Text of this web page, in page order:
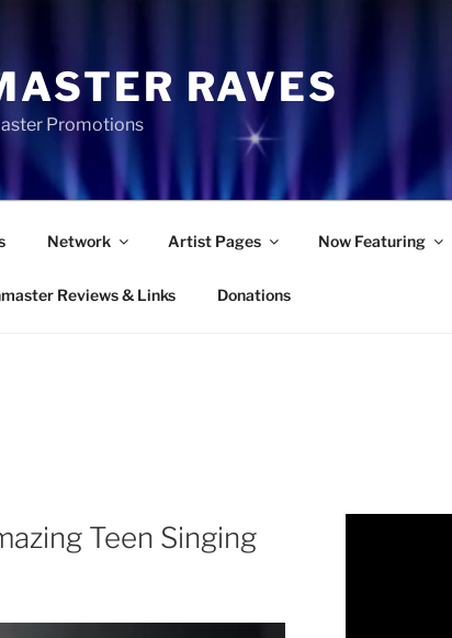
RAVES
Promotions
Network Artist Pages Now Featuring
Reviews & Links Donations
Teen Singing